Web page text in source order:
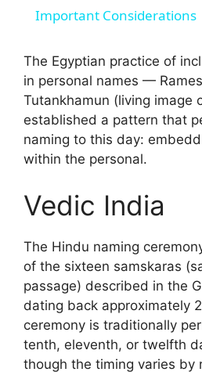
a
y
V
e
o
Important Considerations
The Egyptian practice of
in personal names —
Tutankhamun (living image
established a pattern that
naming to this day:
within the personal.
Vedic India
The Hindu naming
of the sixteen samskaras
passage) described in the
dating back approximately
ceremony is traditionally
tenth, eleventh, or twelfth
though the timing varies by